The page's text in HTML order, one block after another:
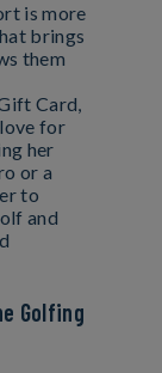
is more
brings
them
Card,
for
her
or a
to
and
Golfing